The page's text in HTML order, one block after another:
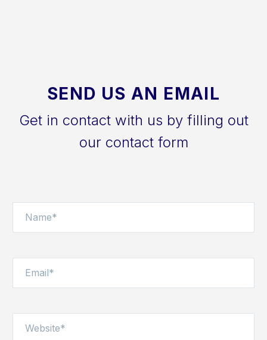
SEND US AN EMAIL
Get in contact with us by filling out
our contact form